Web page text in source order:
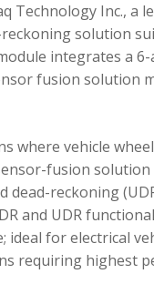
Technology Inc., a
solution
integrates a
fusion solution
where vehicle
fusion
reckoning
and UDR
ideal for electrical
requiring highest